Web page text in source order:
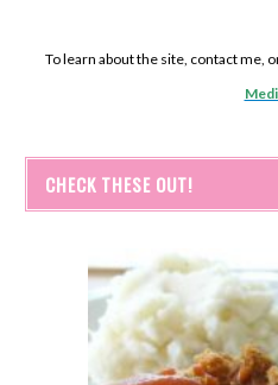
To learn about the site, contact me,
CHECK THESE OUT!